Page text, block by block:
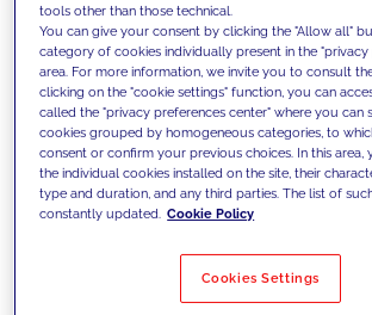
We support our clients with
competencies and offer
innovative solutions to
today's challenges and set
Filter by Solutions
tools other than those technical.
You can give your consent by clicking the "Allow all"
category of cookies individually present in the "privacy
area. For more information, we invite you to consult
clicking on the "cookie settings" function, you can
called the "privacy preferences center" where you can
cookies grouped by homogeneous categories, to
consent or confirm your previous choices. In this area,
the individual cookies installed on the site, their
type and duration, and any third parties. The list of
constantly updated. Cookie Policy
Cookies Settings